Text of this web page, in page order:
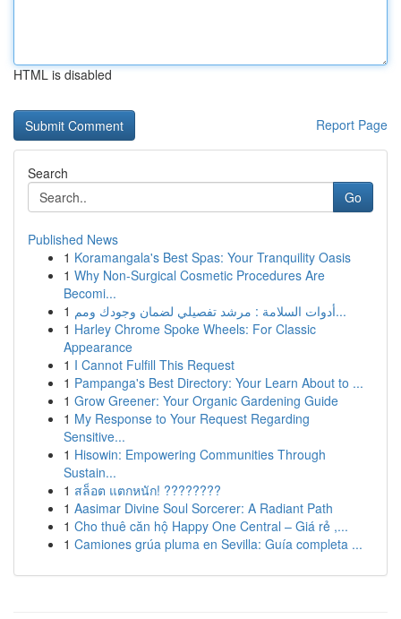
HTML is disabled
Report Page
Search
Go
Published News
1 Koramangala's Best Spas: Your Tranquility Oasis
1 Why Non-Surgical Cosmetic Procedures Are
Becomi...
1
أدوات السلامة : مرشد تفصيلي لضمان وجودك ومم...
1 Harley Chrome Spoke Wheels: For Classic
Appearance
1 I Cannot Fulfill This Request
1 Pampanga's Best Directory: Your Learn About to ...
1 Grow Greener: Your Organic Gardening Guide
1 My Response to Your Request Regarding
Sensitive...
1 Hisowin: Empowering Communities Through
Sustain...
1 สล็อต แตกหนัก! ????????
1 Aasimar Divine Soul Sorcerer: A Radiant Path
1 Cho thuê căn hộ Happy One Central – Giá rẻ ,...
1 Camiones grúa pluma en Sevilla: Guía completa ...